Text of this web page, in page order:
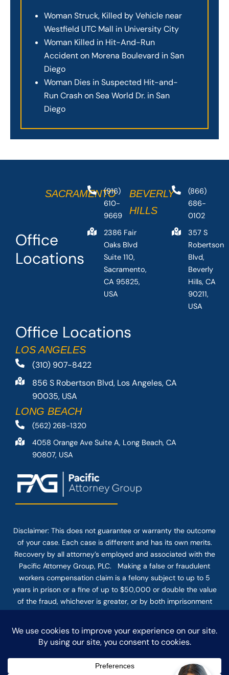
Woman Struck, Killed by Vehicle near
Westfield UTC Mall in University City
Woman Killed in Hit-And-Run
Accident on Morena Boulevard in San
Diego
Woman Dies in Suspected Hit-and-
Run Crash on Sea World Dr. in San
Diego
Office Locations
LOS ANGELES
(310) 907-8422
856 S Robertson Blvd, Los Angeles, CA
90035, USA
LONG BEACH
(562) 268-1320
4058 Orange Ave Suite A, Long Beach, CA
90807, USA
Office
Locations
SACRAMENTO
(916)
610-
9669
2386 Fair
Oaks Blvd
Suite 110,
Sacramento,
CA 95825,
USA
BEVERLY
HILLS
(866)
686-
0102
357 S
Robertson
Blvd,
Beverly
Hills, CA
90211,
USA
Disclaimer: This does not guarantee or warranty the outcome
of your case. Each case is different and has its own merits.
Recovery by all attorney’s employed and associated with the
Pacific Attorney Group, PLC. Making a false or fraudulent
workers compensation claim is a felony subject to up to 5
years in prison or a fine of up to $50,000 or double the value
of the fraud, whichever is greater, or by both imprisonment
and fine. The use of the Internet or this form for
firm does not establish an attorney-client relationship.
Confidential or time-sensitive information should not be sent
through this form.